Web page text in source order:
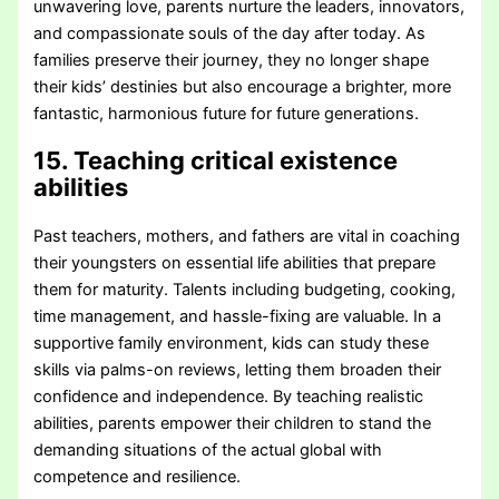
unwavering love, parents nurture the leaders, innovators,
and compassionate souls of the day after today. As
families preserve their journey, they no longer shape
their kids’ destinies but also encourage a brighter, more
fantastic, harmonious future for future generations.
15. Teaching critical existence
abilities
Past teachers, mothers, and fathers are vital in coaching
their youngsters on essential life abilities that prepare
them for maturity. Talents including budgeting, cooking,
time management, and hassle-fixing are valuable. In a
supportive family environment, kids can study these
skills via palms-on reviews, letting them broaden their
confidence and independence. By teaching realistic
abilities, parents empower their children to stand the
demanding situations of the actual global with
competence and resilience.